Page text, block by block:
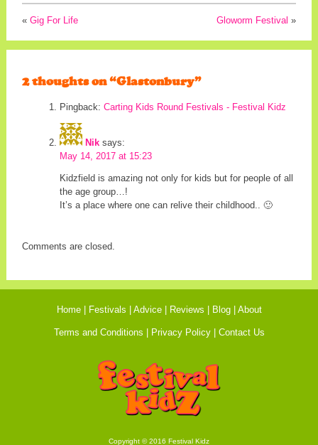
«Gig For Life Gloworm Festival »
2 thoughts on “Glastonbury”
Pingback:Carting Kids Round Festivals - Festival Kidz
Nik says:
May 14, 2017 at 15:23
Kidzfield is amazing not only for kids but for people of all
the age group…!
It’s a place where one can relive their childhood.. 🙂
Comments are closed.
Home Festivals Advice Reviews Blog About
Terms and Conditions Privacy Policy Contact Us
Copyright © 2016 Festival Kidz